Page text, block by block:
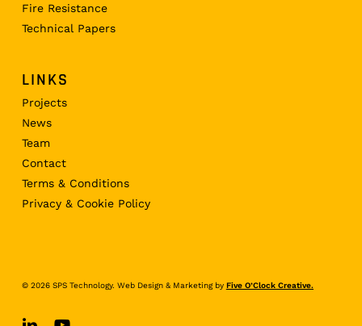
Fire Resistance
Technical Papers
LINKS
Projects
News
Team
Contact
Terms & Conditions
Privacy & Cookie Policy
© 2026 SPS Technology. Web Design & Marketing by Five O’Clock Creative.
linkedinyoutube